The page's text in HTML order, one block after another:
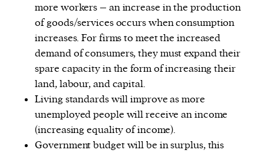
more workers – an increase in the production
of goods/services occurs when consumption
increases. For firms to meet the increased
demand of consumers, they must expand their
spare capacity in the form of increasing their
land, labour, and capital.
Living standards will improve as more
unemployed people will receive an income
(increasing equality of income).
Government budget will be in surplus, this